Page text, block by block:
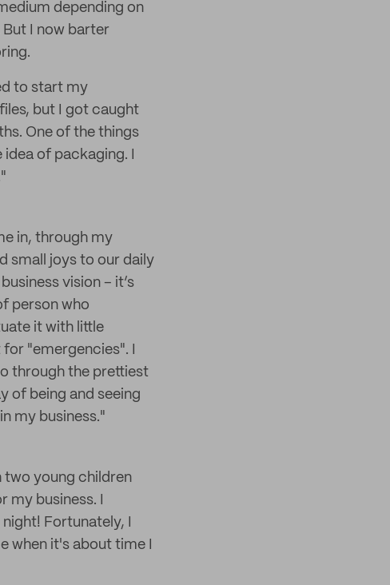
depending on
I now barter
to start my
but I got caught
One of the things
of packaging. I
in, through my
small joys to our daily
vision – it’s
person who
it with little
"emergencies". I
through the prettiest
of being and seeing
my business."
two young children
business. I
Fortunately, I
when it's about time I